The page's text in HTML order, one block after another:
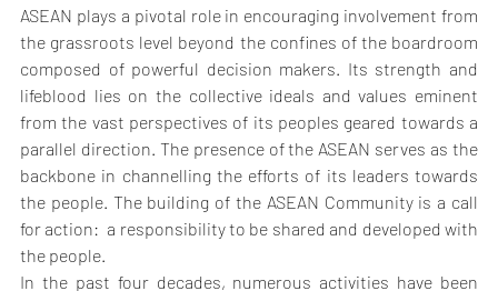
ASEAN plays a pivotal role in encouraging involvement from
the grassroots level beyond the confines of the boardroom
composed of powerful decision makers. Its strength and
lifeblood lies on the collective ideals and values eminent
from the vast perspectives of its peoples geared towards a
parallel direction. The presence of the ASEAN serves as the
backbone in channelling the efforts of its leaders towards
the people. The building of the ASEAN Community is a call
for action:  a responsibility to be shared and developed with
the people.
In the past four decades, numerous activities have been